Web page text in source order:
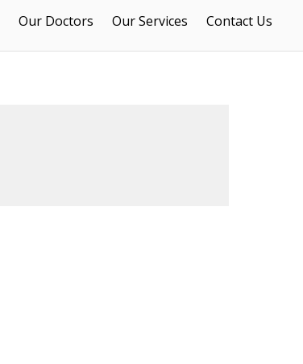
Our Doctors Our Services Contact Us